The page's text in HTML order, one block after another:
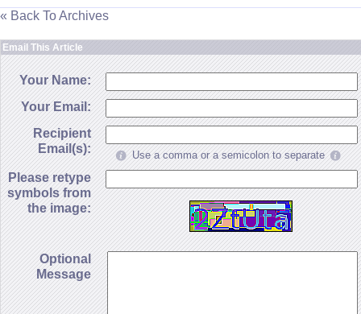
« Back To Archives
Email This Article
Your Name:
Your Email:
Recipient
Email(s):
Use a comma or a semicolon to separate
Please retype
symbols from
the image:
Optional
Message